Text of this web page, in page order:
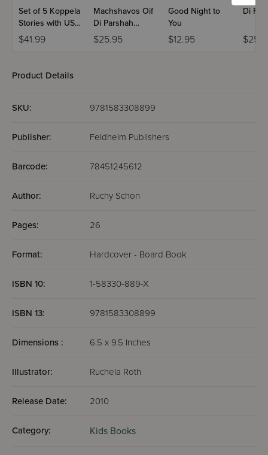
Set of 5 Koppela
Stories with USB
(Set #3)
$41.99
Machshavos Oif
Di Parshah
Volume 2
$25.95
Good Night to
You
$12.95
Di
Product Details
SKU: 9781583308899
Publisher: Feldheim Publishers
Barcode: 78451245612
Author: Ruchy Schon
Pages: 26
Format: Hardcover - Board Book
ISBN 10: 1-58330-889-X
ISBN 13: 9781583308899
Dimensions : 6.5 x 9.5 Inches
Illustrator: Ruchela Roth
Release Date: 2010
Category: Kids Books